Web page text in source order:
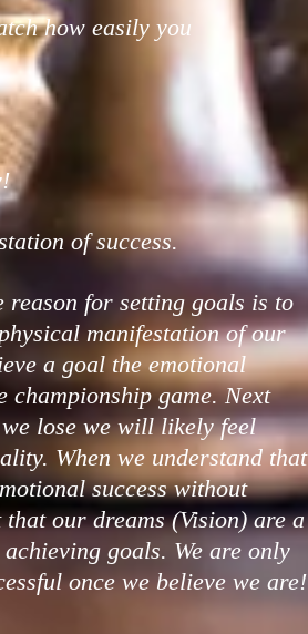
how easily you
of success.
for setting goals is to
manifestation of our
a goal the emotional
game. Next
lose we will likely feel
When we understand that
success without
our dreams (Vision) are a
goals. We are only
once we believe we are!